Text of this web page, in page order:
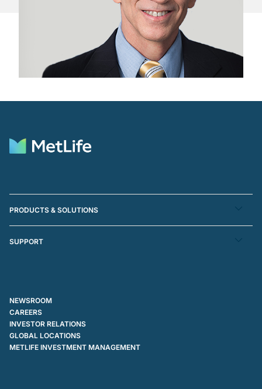
PRODUCTS & SOLUTIONS
SUPPORT
NEWSROOM
CAREERS
INVESTOR RELATIONS
GLOBAL LOCATIONS
METLIFE INVESTMENT MANAGEMENT